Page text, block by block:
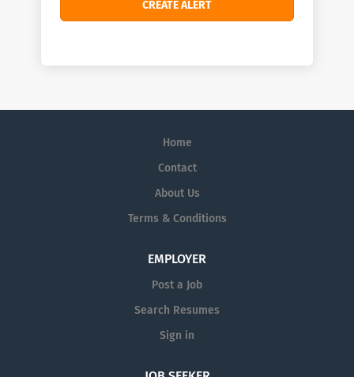
Home
Contact
About Us
Terms & Conditions
EMPLOYER
Post a Job
Search Resumes
Sign in